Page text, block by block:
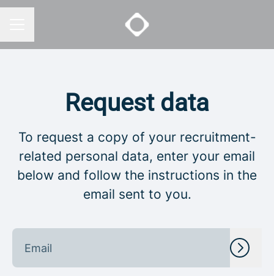
Request data
To request a copy of your recruitment-
related personal data, enter your email
below and follow the instructions in the
email sent to you.